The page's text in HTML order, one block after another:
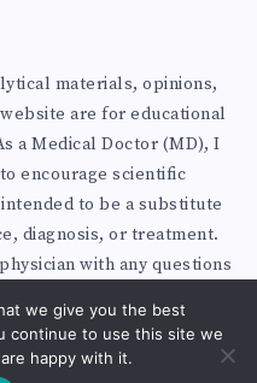
materials, opinions,
are for educational
a Medical Doctor (MD), I
encourage scientific
to be a substitute
diagnosis, or treatment.
with any questions
| Published with
we give you the best
continue to use this site we
happy with it.